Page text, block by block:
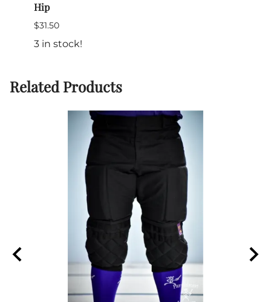
Hip
$31.50
3 in stock!
Related Products